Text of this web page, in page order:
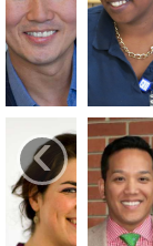
‹